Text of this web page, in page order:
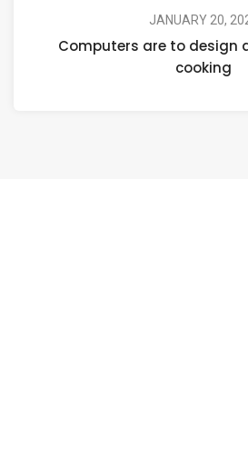
JANUARY 20,
Computers are to design
cooking